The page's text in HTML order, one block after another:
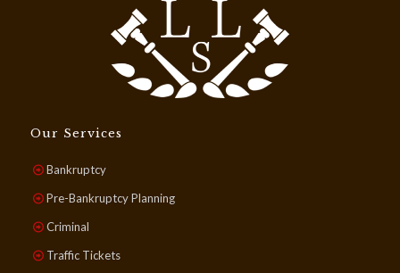
Our Services
Bankruptcy
Pre-Bankruptcy Planning
Criminal
Traffic Tickets